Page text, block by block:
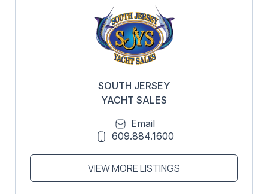
SOUTH JERSEY
YACHT SALES
Email
609.884.1600
VIEW MORE LISTINGS